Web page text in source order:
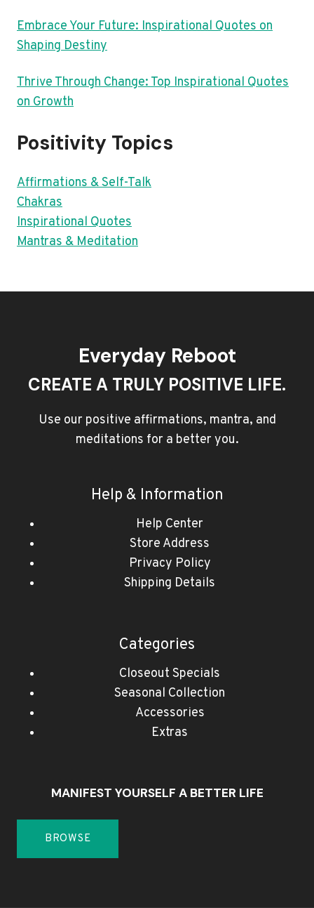
Embrace Your Future: Inspirational Quotes on
Shaping Destiny
Thrive Through Change: Top Inspirational Quotes
on Growth
Positivity Topics
Affirmations & Self-Talk
Chakras
Inspirational Quotes
Mantras & Meditation
Everyday Reboot
CREATE A TRULY POSITIVE LIFE.
Use our positive affirmations, mantra, and
meditations for a better you.
Help & Information
Help Center
Store Address
Privacy Policy
Shipping Details
Categories
Closeout Specials
Seasonal Collection
Accessories
Extras
MANIFEST YOURSELF A BETTER LIFE
BROWSE